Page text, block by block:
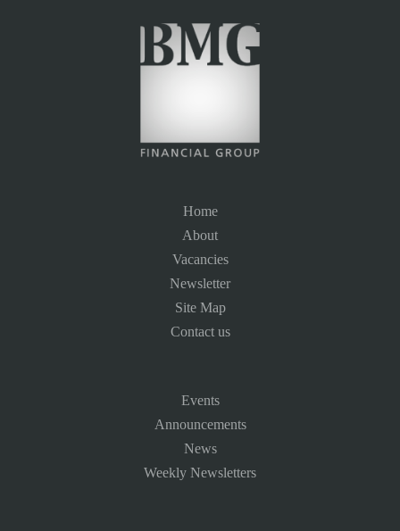
Home
About
Vacancies
Newsletter
Site Map
Contact us
Events
Announcements
News
Weekly Newsletters